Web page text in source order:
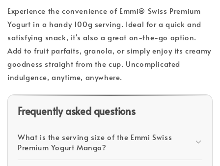
Experience the convenience of Emmi® Swiss Premium
Yogurt in a handy 100g serving. Ideal for a quick and
satisfying snack, it's also a great on-the-go option.
Add to fruit parfaits, granola, or simply enjoy its creamy
goodness straight from the cup. Uncomplicated
indulgence, anytime, anywhere.
Frequently asked questions
What is the serving size of the Emmi Swiss
Premium Yogurt Mango?